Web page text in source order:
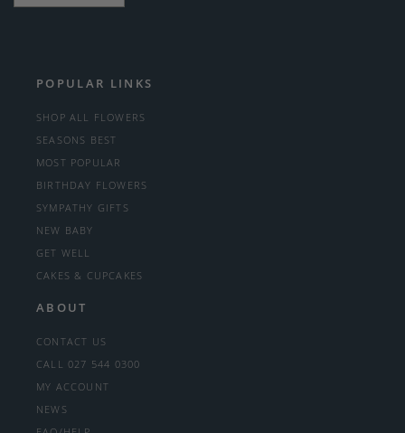
POPULAR LINKS
SHOP ALL FLOWERS
SEASONS BEST
MOST POPULAR
BIRTHDAY FLOWERS
SYMPATHY GIFTS
NEW BABY
GET WELL
CAKES & CUPCAKES
ABOUT
CONTACT US
CALL 027 544 0300
MY ACCOUNT
NEWS